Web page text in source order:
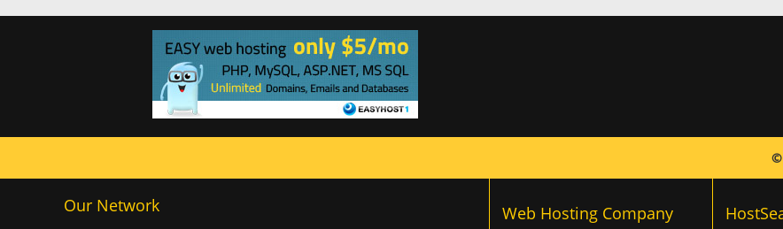
©
Our Network Web Hosting Company